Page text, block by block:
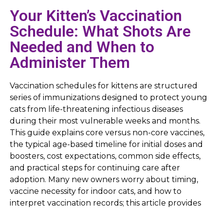
Your Kitten’s Vaccination
Schedule: What Shots Are
Needed and When to
Administer Them
Vaccination schedules for kittens are structured
series of immunizations designed to protect young
cats from life-threatening infectious diseases
during their most vulnerable weeks and months.
This guide explains core versus non-core vaccines,
the typical age-based timeline for initial doses and
boosters, cost expectations, common side effects,
and practical steps for continuing care after
adoption. Many new owners worry about timing,
vaccine necessity for indoor cats, and how to
interpret vaccination records; this article provides